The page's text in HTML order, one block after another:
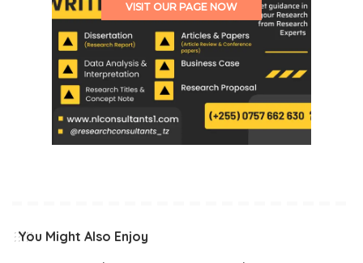
VISIT OUR PAGE NOW
You Might Also Enjoy